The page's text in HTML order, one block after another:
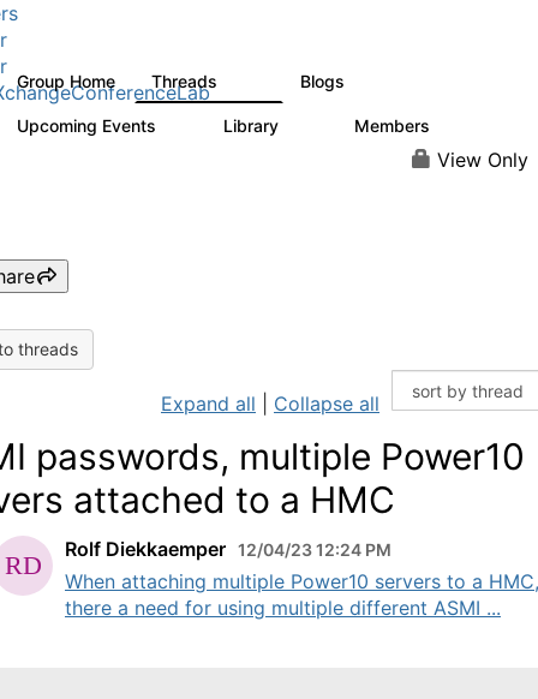
Group Home Threads Blogs
Upcoming Events Library Members
View Only
threads
Expand all Collapse all
passwords, multiple Power10
attached to a HMC
Rolf Diekkaemper 12/04/23 12:24 PM
When attaching multiple Power10 servers to a
there a need for using multiple different ASMI ...